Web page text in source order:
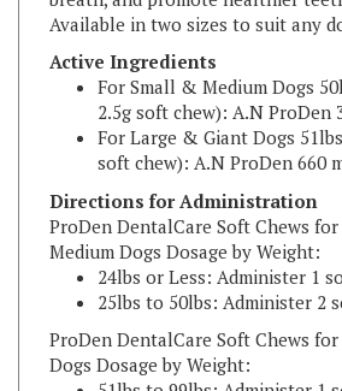
Active Ingredients
For Small & Medium Dogs
2.5g soft chew): A.N ProDen
For Large & Giant Dogs
soft chew):A.N ProDen 660
Directions for Administration
ProDen DentalCare Soft Chews for
Medium Dogs Dosage by Weight:
24lbs or Less: Administer 1
25lbs to 50lbs: Administer 2
ProDen DentalCare Soft Chews for
Dogs Dosage by Weight:
51lbs to 99lbs: Administer 1
100lbs or more: Administer 2